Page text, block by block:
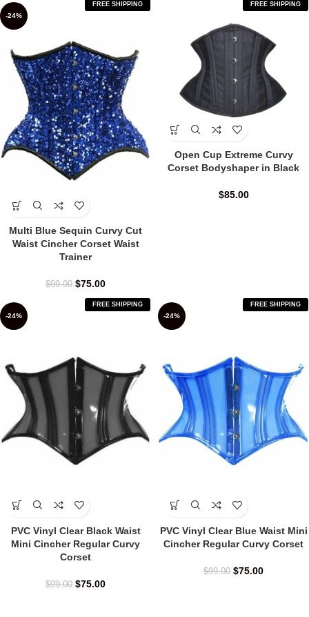
-24%
FREE SHIPPING
Multi Blue Sequin Curvy Cut
Waist Cincher Corset Waist
Trainer
$99.00 $75.00
FREE SHIPPING
Open Cup Extreme Curvy
Corset Bodyshaper in Black
$85.00
-24%
FREE SHIPPING
PVC Vinyl Clear Black Waist
Mini Cincher Regular Curvy
Corset
$99.00 $75.00
-24%
FREE SHIPPING
PVC Vinyl Clear Blue Waist Mini
Cincher Regular Curvy Corset
$99.00 $75.00